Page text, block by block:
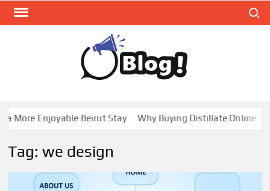
Skip
Expand
Your
More Enjoyable Beirut Stay Why Buying Distillate Online in
Tag:we design